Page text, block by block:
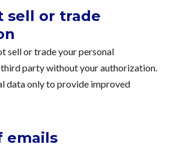
sell or trade
sell or trade your personal
party without your authorization.
data only to provide improved
emails